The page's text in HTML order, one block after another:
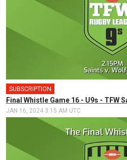
SUBSCRIPTION
Final Whistle Game 16 - U9s - TFW
JAN 16, 2024 3:15 AM UTC